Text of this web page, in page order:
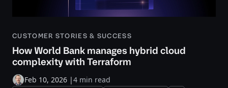
CUSTOMER STORIES & SUCCESS
How World Bank manages hybrid cloud
complexity with Terraform
Feb 10, 2026 |4 min read